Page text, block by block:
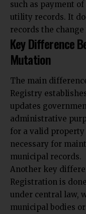
such as payment
utility records. It
records the
Key Difference
Mutation
The main
Registry
updates
administrative
for a valid
necessary for
municipal records.
Another key
Registration is
under central law,
municipal bodies